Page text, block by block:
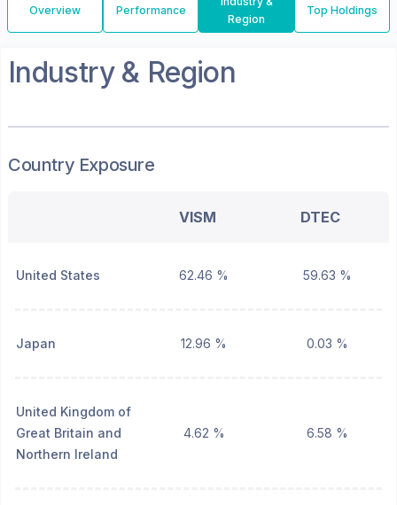
Overview Performance
Region
Top Holdings
Industry & Region
Country Exposure
VISM DTEC
United States 62.46 % 59.63 %
Japan 12.96 % 0.03 %
United Kingdom of
Great Britain and
Northern Ireland
4.62 % 6.58 %